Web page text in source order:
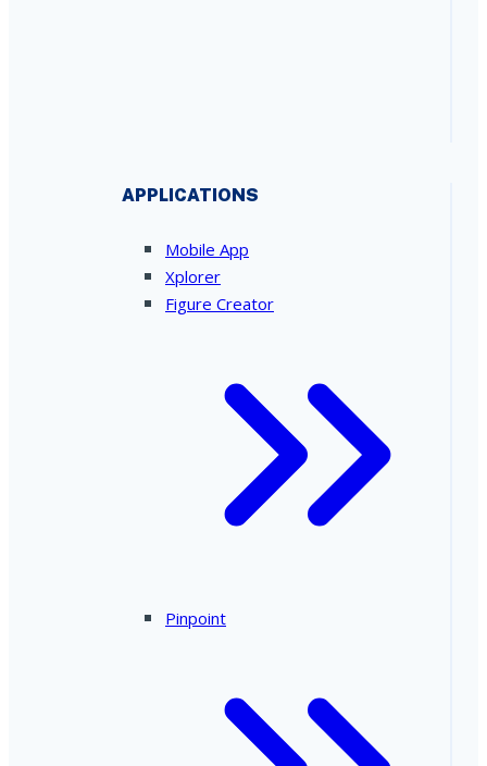
APPLICATIONS
Mobile App
Xplorer
Figure Creator
Pinpoint